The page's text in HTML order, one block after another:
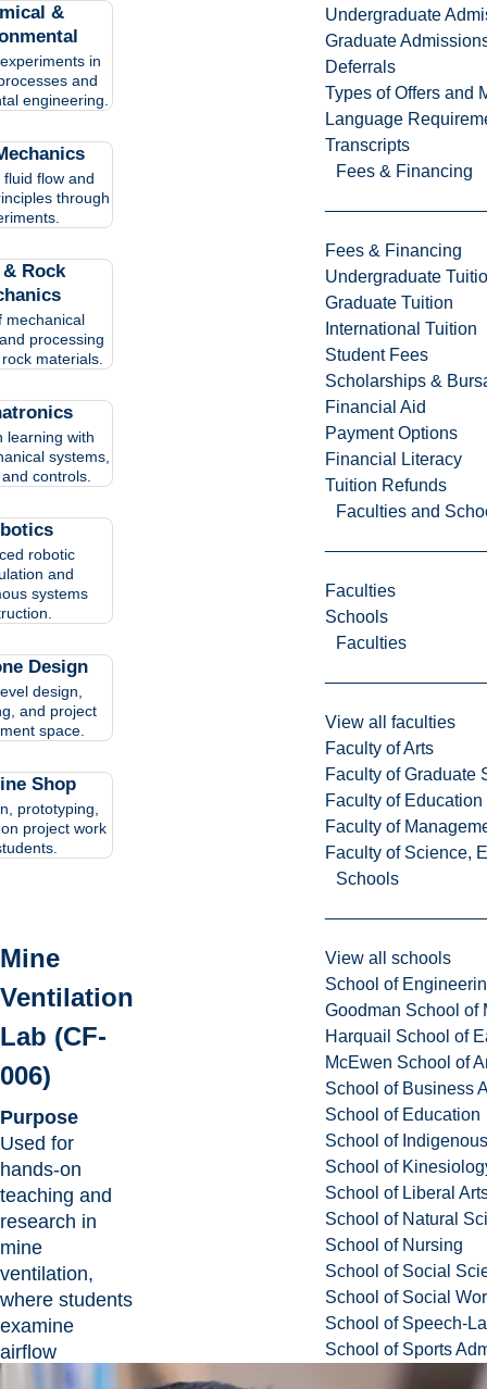
Undergraduate
Graduate
Deferrals
Types of Offers and
Language
Transcripts
Fees & Financing
Fees & Financing
Undergraduate
Graduate Tuition
International Tuition
Student Fees
Scholarships &
Financial Aid
Payment Options
Financial Literacy
Tuition Refunds
Faculties and
Faculties
Schools
Faculties
View all faculties
Faculty of Arts
Faculty of Graduate
Faculty of
Faculty of
Faculty of Science,
Schools
View all schools
School of
Goodman School of
Harquail School of
McEwen School of
School of Business
School of Education
School of
School of
School of Liberal
School of Natural
School of Nursing
School of Social
School of Social
School of Speech-
School of Sports
&
in
and
engineering.
flow and
through
Rock
mechanical
processing
materials.
learning with
systems,
controls.
robotic
and
systems
Design
design,
and project
space.
Shop
prototyping,
project work
Mine
Ventilation
Lab (CF-
006)
Purpose
Used for
hands-on
teaching and
research in
mine
ventilation,
where students
examine
airflow